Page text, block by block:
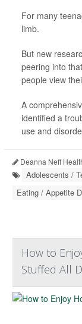
For many
limb.
But new
peering into
people view
A
identified a
use and
Deanna Neff
Adolescents /
Eating / Appetite
How to
Stuffed All